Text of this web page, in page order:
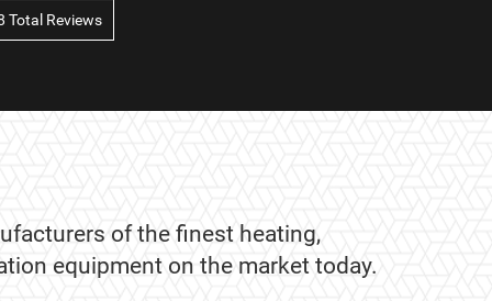
Total Reviews
of the finest heating,
equipment on the market today.